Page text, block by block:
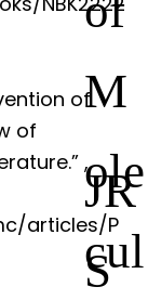
M
ole
cul
of
of
JR
S
,
articles/P